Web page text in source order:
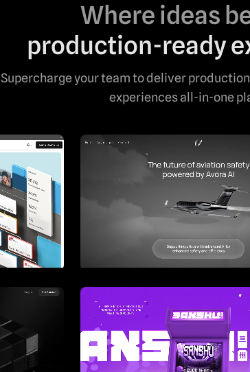
Where ideas
production-ready
Supercharge your team to deliver
experiences all-in-one